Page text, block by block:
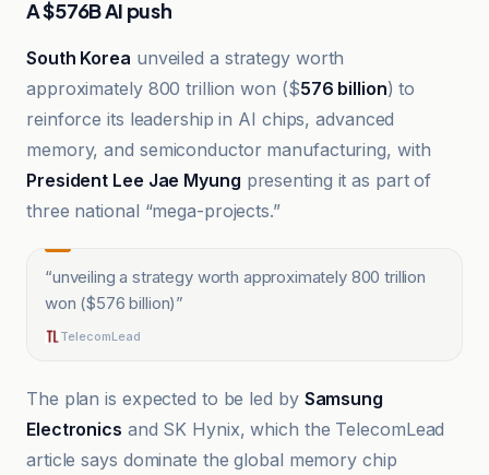
A $576B AI push
South Korea unveiled a strategy worth
approximately 800 trillion won ($576 billion) to
reinforce its leadership in AI chips, advanced
memory, and semiconductor manufacturing, with
President Lee Jae Myung presenting it as part of
three national “mega-projects.”
“unveiling a strategy worth approximately 800 trillion
won ($576 billion)”
TelecomLead
The plan is expected to be led by Samsung
Electronics and SK Hynix, which the TelecomLead
article says dominate the global memory chip